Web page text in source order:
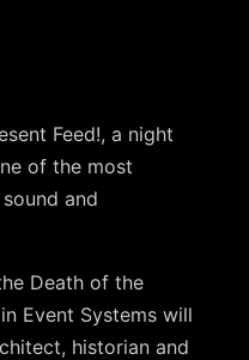
Feed!, a night
of the most
and
Death of the
Event Systems will
historian and